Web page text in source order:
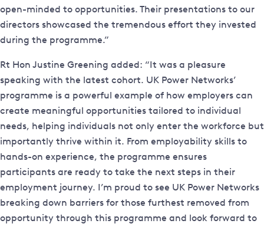
open-minded to opportunities. Their presentations to our
directors showcased the tremendous effort they invested
during the programme.”
Rt Hon Justine Greening added: “It was a pleasure
speaking with the latest cohort. UK Power Networks’
programme is a powerful example of how employers can
create meaningful opportunities tailored to individual
needs, helping individuals not only enter the workforce but
importantly thrive within it. From employability skills to
hands-on experience, the programme ensures
participants are ready to take the next steps in their
employment journey. I’m proud to see UK Power Networks
breaking down barriers for those furthest removed from
opportunity through this programme and look forward to